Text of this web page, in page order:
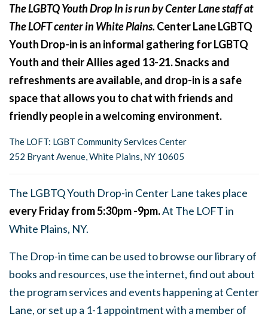
The LGBTQ Youth Drop In is run by Center Lane staff at
The LOFT center in White Plains. Center Lane LGBTQ
Youth Drop-in is an informal gathering for LGBTQ
Youth and their Allies aged 13-21. Snacks and
refreshments are available, and drop-in is a safe
space that allows you to chat with friends and
friendly people in a welcoming environment.
The LOFT: LGBT Community Services Center
252 Bryant Avenue, White Plains, NY 10605
The LGBTQ Youth Drop-in Center Lane takes place
every Friday from 5:30pm -9pm.At The LOFT in
White Plains, NY.
The Drop-in time can be used to browse our library of
books and resources, use the internet, find out about
the program services and events happening at Center
Lane, or set up a 1-1 appointment with a member of